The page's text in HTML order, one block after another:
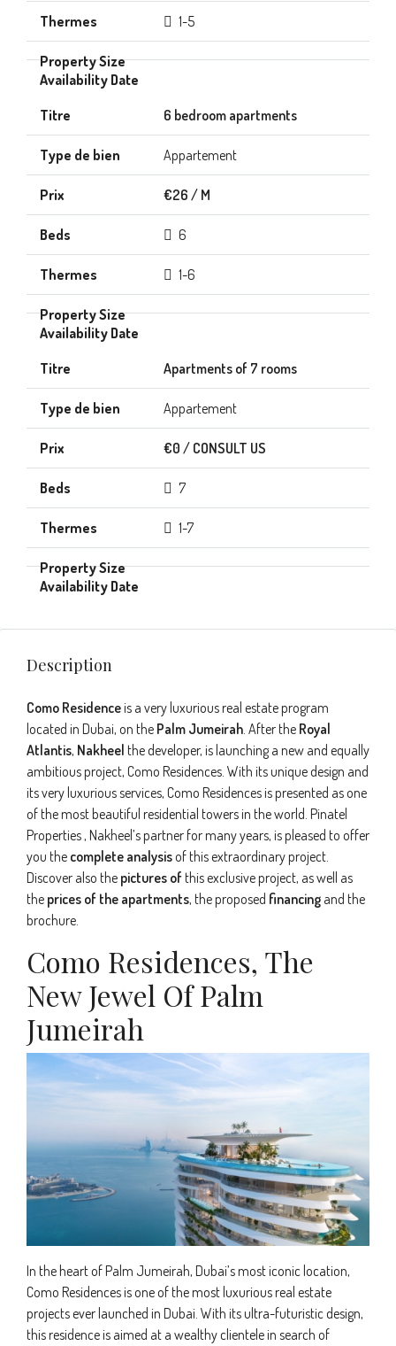
1-5
6 bedroom apartments
Appartement
€26 / M
6
1-6
Apartments of 7 rooms
Appartement
€0 / CONSULT US
7
1-7
Description
Como Residenceis a very luxurious real estate program
located in Dubai, on the Palm Jumeirah. After the Royal
Atlantis, Nakheel the developer, is launching a new and equally
ambitious project, Como Residences. With its unique design and
its very luxurious services, Como Residences is presented as one
of the most beautiful residential towers in the world. Pinatel
Properties , Nakheel’s partner for many years, is pleased to offer
you the complete analysisof this extraordinary project.
Discover also the pictures ofthis exclusive project, as well as
the prices of the apartments, the proposed financing and the
brochure.
Como Residences, The
New Jewel Of Palm
Jumeirah
In the heart of Palm Jumeirah, Dubai’s most iconic location,
Como Residences is one of the most luxurious real estate
projects ever launched in Dubai. With its ultra-futuristic design,
this residence is aimed at a wealthy clientele in search of